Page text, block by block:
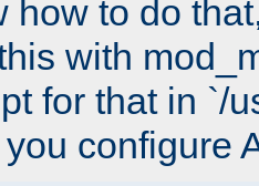
how to do
with
for that in `/
configure